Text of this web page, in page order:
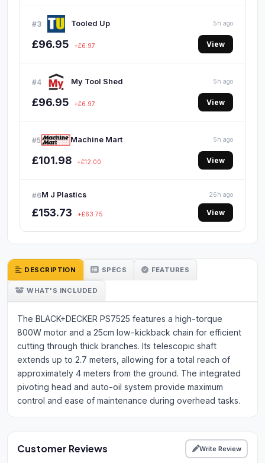
#3 Tooled Up 5h ago
£96.95 +£6.97 View
#4 My Tool Shed 5h ago
£96.95 +£6.97 View
#5 Machine Mart 5h ago
£101.98 +£12.00 View
#6M J Plastics 26h ago
£153.73 +£63.75 View
DESCRIPTION SPECS FEATURES
WHAT'S INCLUDED
The BLACK+DECKER PS7525 features a high-torque
800W motor and a 25cm low-kickback chain for efficient
cutting through thick branches. Its telescopic shaft
extends up to 2.7 meters, allowing for a total reach of
approximately 4 meters from the ground. The integrated
pivoting head and auto-oil system provide maximum
control and ease of maintenance during overhead tasks.
Customer Reviews Write Review